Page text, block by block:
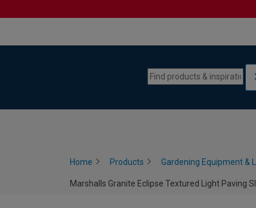
Home Products Gardening Equipment &
Marshalls Granite Eclipse Textured Light Paving